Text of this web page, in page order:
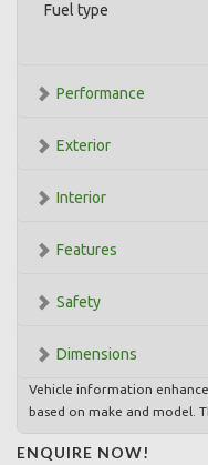
Fuel type
Performance
Exterior
Interior
Features
Safety
Dimensions
Vehicle information
based on make and model.
ENQUIRE NOW!